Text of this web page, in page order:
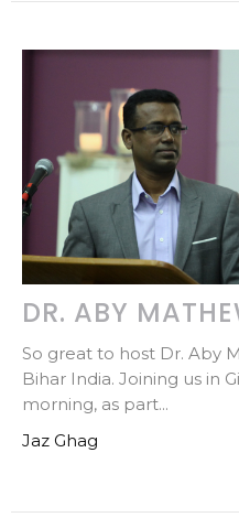
DR. ABY
So great to host Dr. Aby
Bihar India. Joining us in
morning, as part...
Jaz Ghag